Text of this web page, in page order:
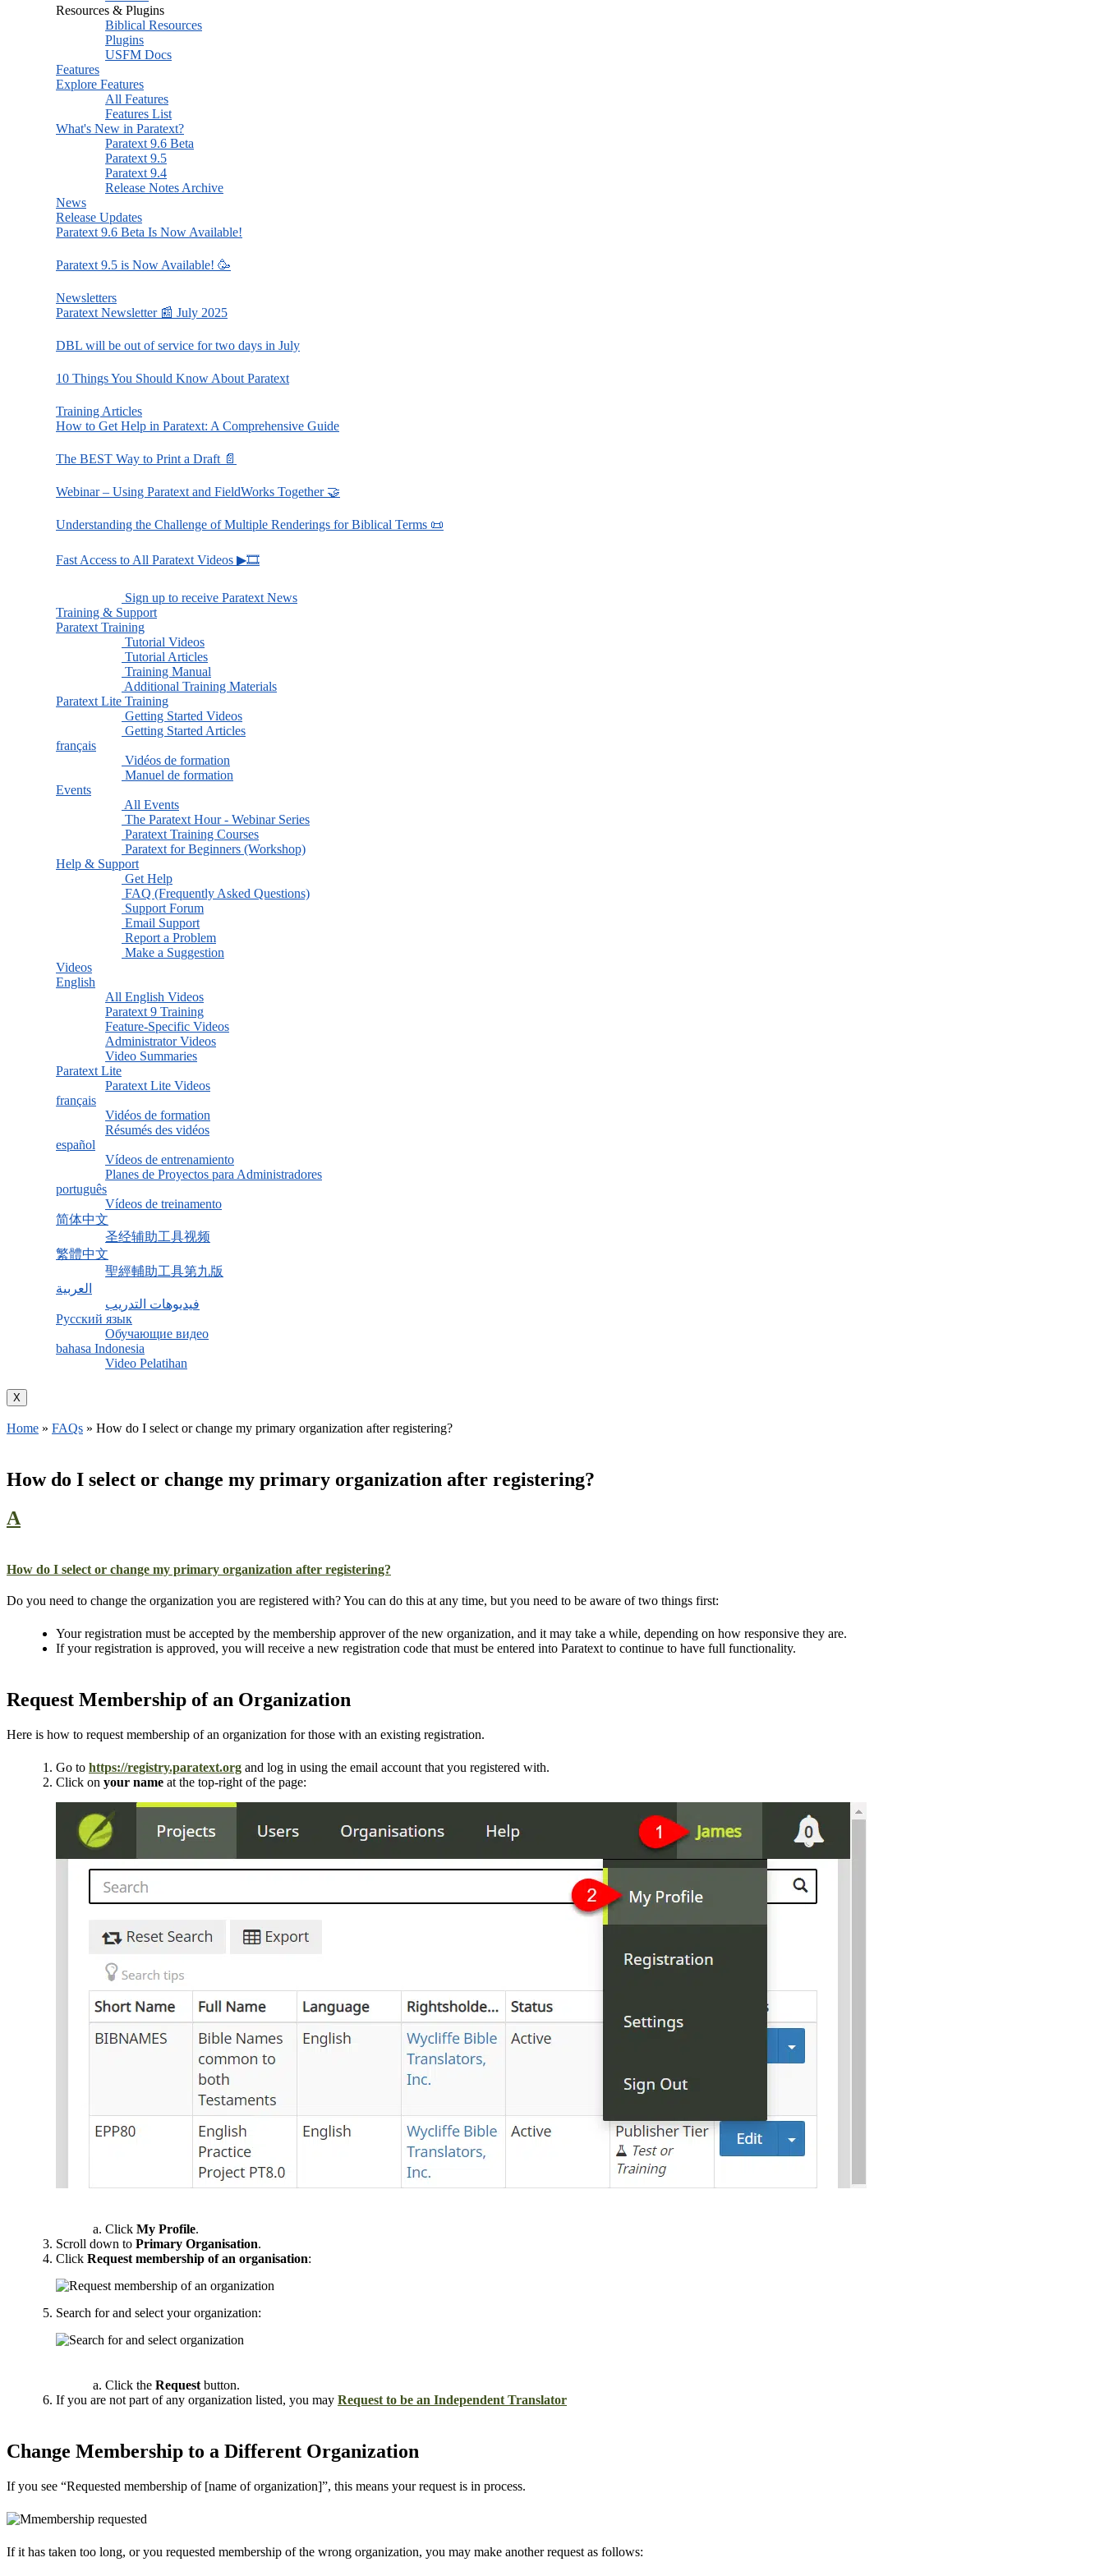
Resources & Plugins
Biblical Resources
Plugins
USFM Docs
Features
Explore Features
All Features
Features List
What's New in Paratext?
Paratext 9.6 Beta
Paratext 9.5
Paratext 9.4
Release Notes Archive
News
Release Updates
Paratext 9.6 Beta Is Now Available!
Paratext 9.5 is Now Available! 🥳
Newsletters
Paratext Newsletter 📰 July 2025
DBL will be out of service for two days in July
10 Things You Should Know About Paratext
Training Articles
How to Get Help in Paratext: A Comprehensive Guide
The BEST Way to Print a Draft 📄
Webinar – Using Paratext and FieldWorks Together 🤝
Understanding the Challenge of Multiple Renderings for Biblical Terms 📜
Fast Access to All Paratext Videos ▶🎞
Sign up to receive Paratext News
Training & Support
Paratext Training
Tutorial Videos
Tutorial Articles
Training Manual
Additional Training Materials
Paratext Lite Training
Getting Started Videos
Getting Started Articles
français
Vidéos de formation
Manuel de formation
Events
All Events
The Paratext Hour - Webinar Series
Paratext Training Courses
Paratext for Beginners (Workshop)
Help & Support
Get Help
FAQ (Frequently Asked Questions)
Support Forum
Email Support
Report a Problem
Make a Suggestion
Videos
English
All English Videos
Paratext 9 Training
Feature-Specific Videos
Administrator Videos
Video Summaries
Paratext Lite
Paratext Lite Videos
français
Vidéos de formation
Résumés des vidéos
español
Vídeos de entrenamiento
Planes de Proyectos para Administradores
português
Vídeos de treinamento
简体中文
圣经辅助工具视频
繁體中文
聖經輔助工具第九版
العربية
فيديوهات التدريب
Русский язык
Обучающие видео
bahasa Indonesia
Video Pelatihan
X
Home » FAQs » How do I select or change my primary organization after registering?
How do I select or change my primary organization after registering?
A
How do I select or change my primary organization after registering?
Do you need to change the organization you are registered with? You can do this at any time, but you need to be aware of two things first:
Your registration must be accepted by the membership approver of the new organization, and it may take a while, depending on how responsive they are.
If your registration is approved, you will receive a new registration code that must be entered into Paratext to continue to have full functionality.
Request Membership of an Organization
Here is how to request membership of an organization for those with an existing registration.
Go to https://registry.paratext.org and log in using the email account that you registered with.
Click on your name at the top-right of the page:
Click My Profile.
Scroll down to Primary Organisation.
Click Request membership of an organisation:
Search for and select your organization:
Click the Request button.
If you are not part of any organization listed, you may Request to be an Independent Translator
Change Membership to a Different Organization
If you see “Requested membership of [name of organization]”, this means your request is in process.
If it has taken too long, or you requested membership of the wrong organization, you may make another request as follows: